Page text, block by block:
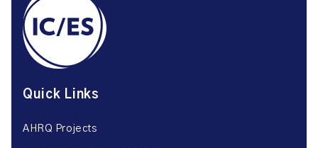
Quick Links
AHRQ Projects